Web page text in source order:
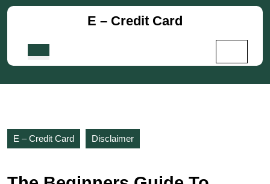
Skip
E – Credit Card
E – Credit Card Disclaimer